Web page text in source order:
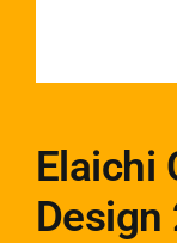
Elaichi
Design